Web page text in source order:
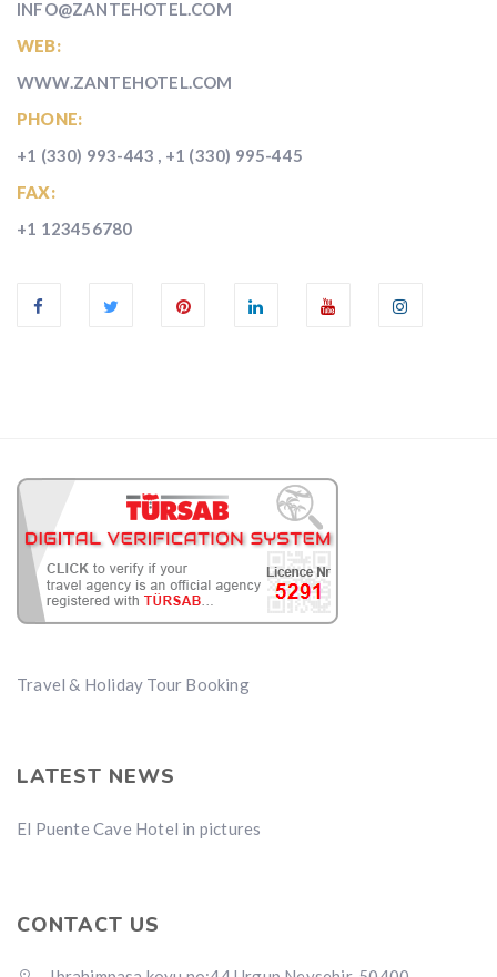
INFO@ZANTEHOTEL.COM
WEB:
WWW.ZANTEHOTEL.COM
PHONE:
+1 (330) 993-443 , +1 (330) 995-445
FAX:
+1 123456780
Travel & Holiday Tour Booking
LATEST NEWS
El Puente Cave Hotel in pictures
CONTACT US